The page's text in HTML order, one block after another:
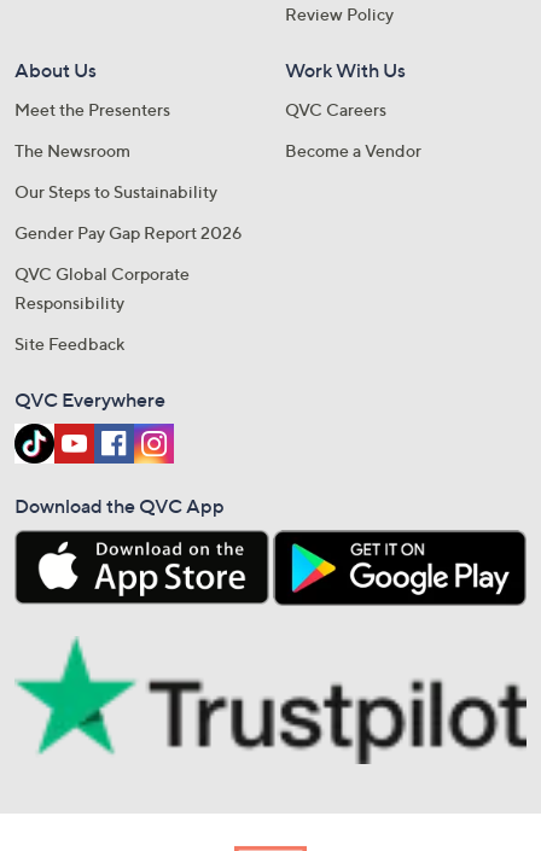
Review Policy
About Us
Meet the Presenters
The Newsroom
Our Steps to Sustainability
Gender Pay Gap Report 2026
QVC Global Corporate
Responsibility
Site Feedback
Work With Us
QVC Careers
Become a Vendor
QVC Everywhere
Download the QVC App